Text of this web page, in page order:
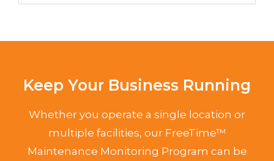
Keep Your Business Running
Whether you operate a single location or
multiple facilities, our FreeTime™
Maintenance Monitoring Program can be